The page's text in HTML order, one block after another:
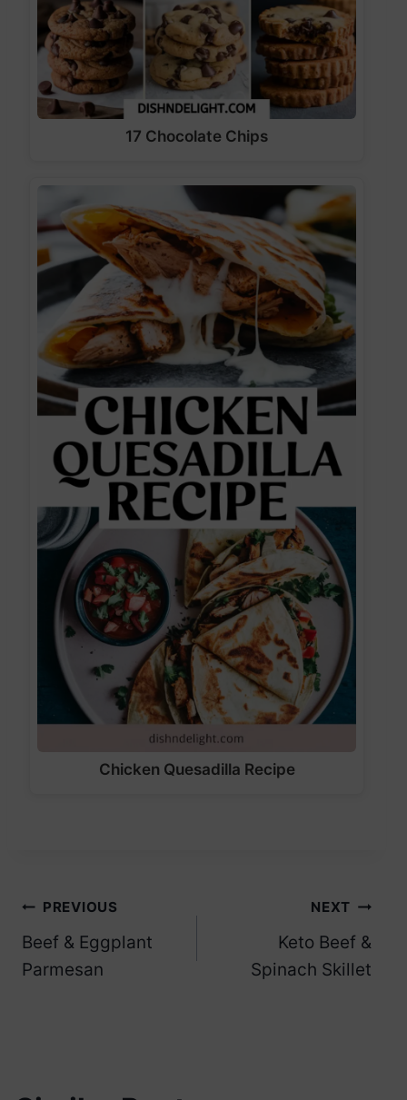
17 Chocolate Chips
Chicken Quesadilla Recipe
Post
navigation
PREVIOUS
Beef & Eggplant
Parmesan
NEXT
Keto Beef &
Spinach Skillet